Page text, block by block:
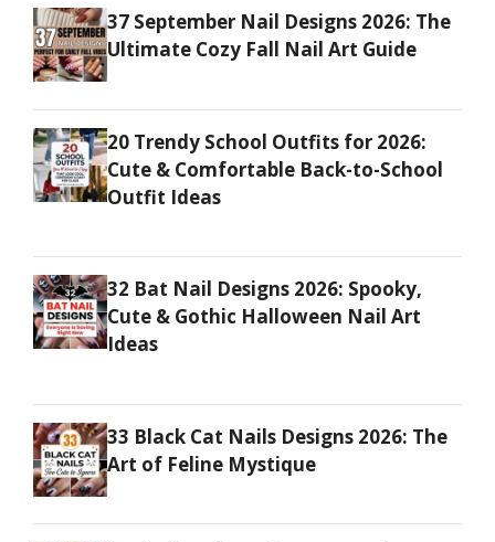
37 September Nail Designs 2026: The
Ultimate Cozy Fall Nail Art Guide
20 Trendy School Outfits for 2026:
Cute & Comfortable Back-to-School
Outfit Ideas
32 Bat Nail Designs 2026: Spooky,
Cute & Gothic Halloween Nail Art
Ideas
33 Black Cat Nails Designs 2026: The
Art of Feline Mystique